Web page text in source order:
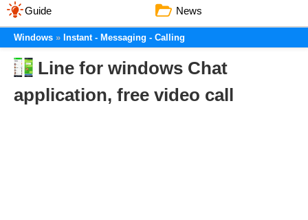
Guide News
Windows Instant - Messaging - Calling
Line for windows Chat
application, free video call